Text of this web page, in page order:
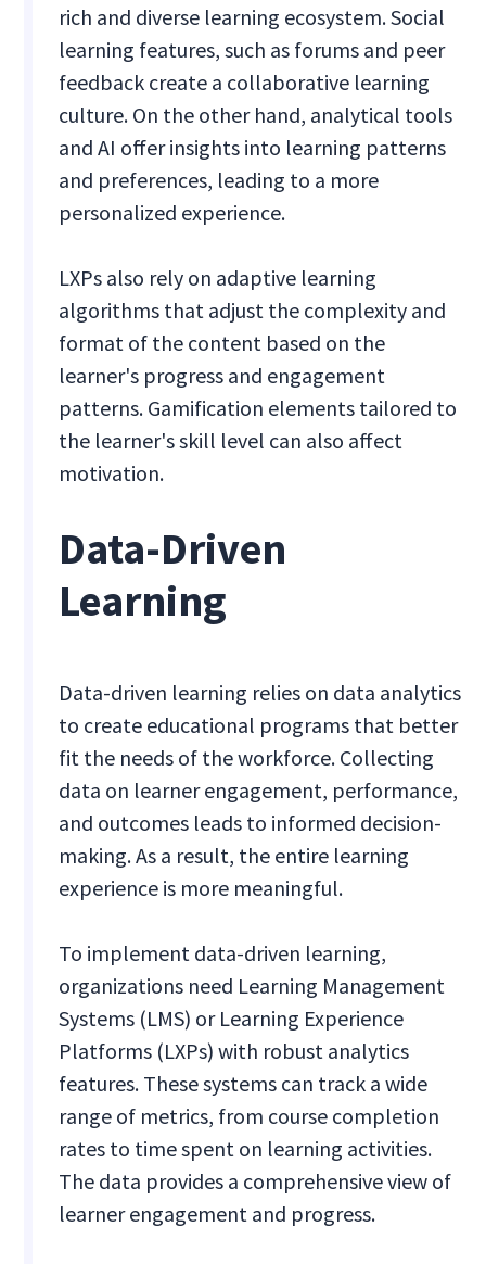
rich and diverse learning ecosystem. Social
learning features, such as forums and peer
feedback create a collaborative learning
culture. On the other hand, analytical tools
and AI offer insights into learning patterns
and preferences, leading to a more
personalized experience.
LXPs also rely on adaptive learning
algorithms that adjust the complexity and
format of the content based on the
learner's progress and engagement
patterns. Gamification elements tailored to
the learner's skill level can also affect
motivation.
Data-Driven
Learning
Data-driven learning relies on data analytics
to create educational programs that better
fit the needs of the workforce. Collecting
data on learner engagement, performance,
and outcomes leads to informed decision-
making. As a result, the entire learning
experience is more meaningful.
To implement data-driven learning,
organizations need Learning Management
Systems (LMS) or Learning Experience
Platforms (LXPs) with robust analytics
features. These systems can track a wide
range of metrics, from course completion
rates to time spent on learning activities.
The data provides a comprehensive view of
learner engagement and progress.